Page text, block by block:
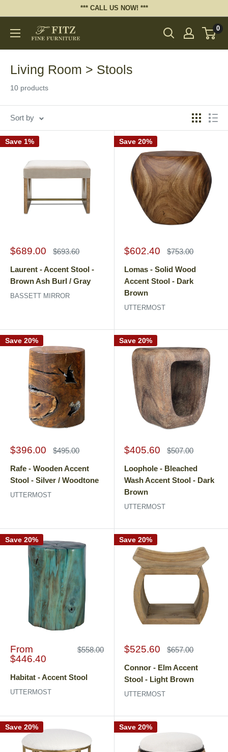
content
*** CALL US NOW! ***
Fitz
0
Living Room > Stools
10 products
Sort by
Save 1%
Sale
$689.00
Regular
$693.60
Laurent - Accent Stool -
Brown Ash Burl / Gray
BASSETT MIRROR
Save 20%
Sale
$602.40
Regular
$753.00
Lomas - Solid Wood
Accent Stool - Dark
Brown
UTTERMOST
Save 20%
Sale
$396.00
Regular
$495.00
Rafe - Wooden Accent
Stool - Silver / Woodtone
UTTERMOST
Save 20%
Sale
$405.60
Regular
$507.00
Loophole - Bleached
Wash Accent Stool - Dark
Brown
UTTERMOST
Save 20%
Sale
price
From
$446.40
Regular
$558.00
Habitat - Accent Stool
UTTERMOST
Save 20%
Sale
$525.60
Regular
$657.00
Connor - Elm Accent
Stool - Light Brown
UTTERMOST
Save 20% Save 20%